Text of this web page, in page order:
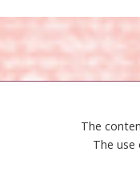
The
The